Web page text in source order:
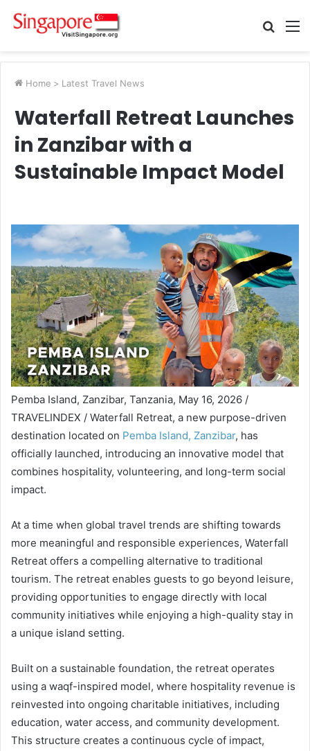
Search
Home > Latest Travel News
Waterfall Retreat Launches
in Zanzibar with a
Sustainable Impact Model
Pemba Island, Zanzibar, Tanzania, May 16, 2026 /
TRAVELINDEX / Waterfall Retreat, a new purpose-driven
destination located on Pemba Island, Zanzibar, has
officially launched, introducing an innovative model that
combines hospitality, volunteering, and long-term social
impact.
At a time when global travel trends are shifting towards
more meaningful and responsible experiences, Waterfall
Retreat offers a compelling alternative to traditional
tourism. The retreat enables guests to go beyond leisure,
providing opportunities to engage directly with local
community initiatives while enjoying a high-quality stay in
a unique island setting.
Built on a sustainable foundation, the retreat operates
using a waqf-inspired model, where hospitality revenue is
reinvested into ongoing charitable initiatives, including
education, water access, and community development.
This structure creates a continuous cycle of impact,